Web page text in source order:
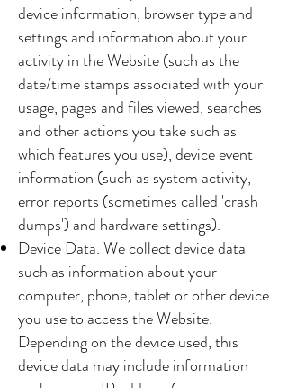
device information, browser type and
settings and information about your
activity in the Website (such as the
date/time stamps associated with your
usage, pages and files viewed, searches
and other actions you take such as
which features you use), device event
information (such as system activity,
error reports (sometimes called 'crash
dumps') and hardware settings).
Device Data. We collect device data
such as information about your
computer, phone, tablet or other device
you use to access the Website.
Depending on the device used, this
device data may include information